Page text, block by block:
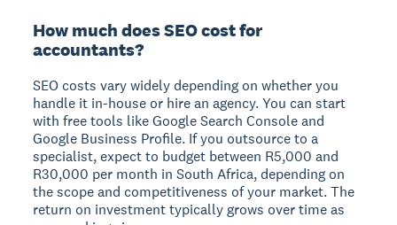
How much does SEO cost for
accountants?
SEO costs vary widely depending on whether you
handle it in-house or hire an agency. You can start
with free tools like Google Search Console and
Google Business Profile. If you outsource to a
specialist, expect to budget between R5,000 and
R30,000 per month in South Africa, depending on
the scope and competitiveness of your market. The
return on investment typically grows over time as